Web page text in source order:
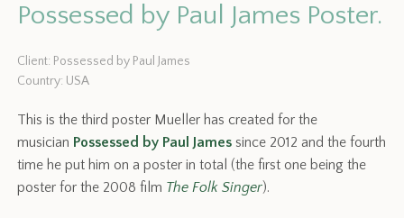
Possessed by Paul James Poster.
Client: Possessed by Paul James
Country: USA
This is the third poster Mueller has created for the
musician Possessed by Paul James since 2012 and the fourth
time he put him on a poster in total (the first one being the
poster for the 2008 film The Folk Singer).